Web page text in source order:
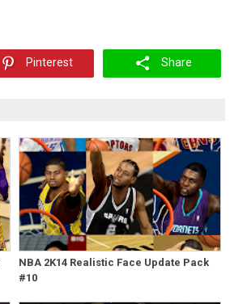
Pinterest Share
NBA 2K14 Realistic Face Update Pack
#10